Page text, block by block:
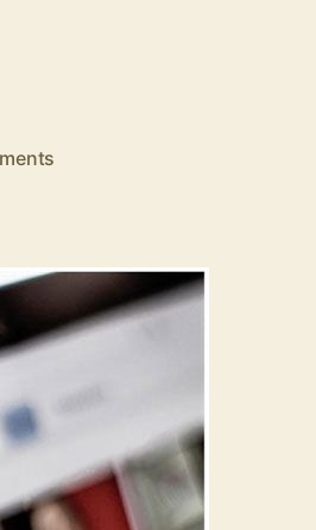
a
YouTube
Channel?